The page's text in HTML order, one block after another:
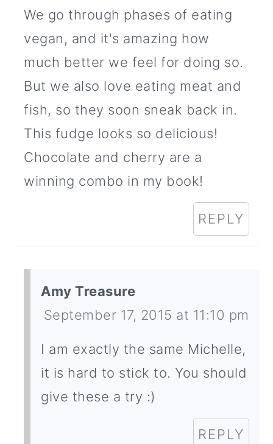
We go through phases of eating
vegan, and it's amazing how
much better we feel for doing so.
But we also love eating meat and
fish, so they soon sneak back in.
This fudge looks so delicious!
Chocolate and cherry are a
winning combo in my book!
REPLY
Amy Treasure
September 17, 2015 at 11:10 pm
I am exactly the same Michelle,
it is hard to stick to. You should
give these a try :)
REPLY